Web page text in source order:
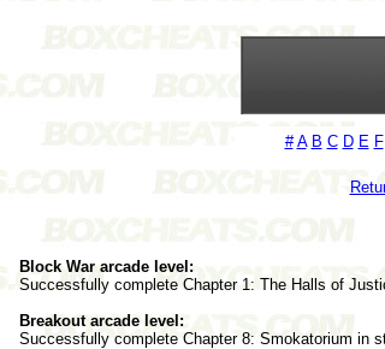
# A B C D E F
Block War arcade level:
Successfully complete Chapter 1: The Halls of
Breakout arcade level:
Successfully complete Chapter 8: Smokatorium in